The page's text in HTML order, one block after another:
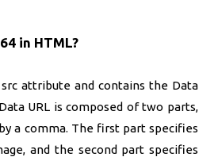
in HTML?
attribute and contains the Data
URL is composed of two parts,
a comma. The first part specifies
and the second part specifies